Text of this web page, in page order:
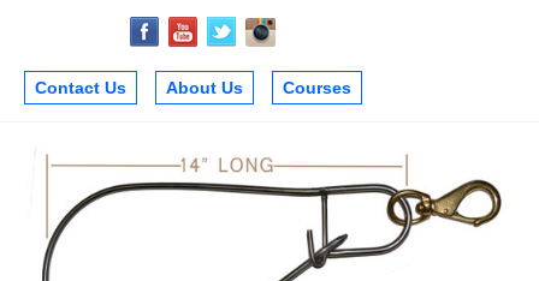
Contact Us About Us Courses